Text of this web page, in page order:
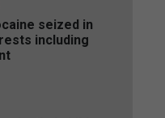
seized in
including